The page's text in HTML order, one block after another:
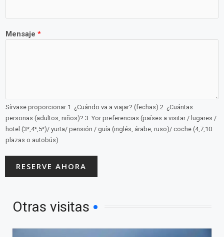
Mensaje *
Sírvase proporcionar 1. ¿Cuándo va a viajar? (fechas) 2. ¿Cuántas
personas (adultos, niños)? 3. Yor preferencias (países a visitar / lugares /
hotel (3*,4*,5*)/ yurta/ pensión / guía (inglés, árabe, ruso)/ coche (4,7,10
plazas o autobús)
RESERVE AHORA
Otras visitas